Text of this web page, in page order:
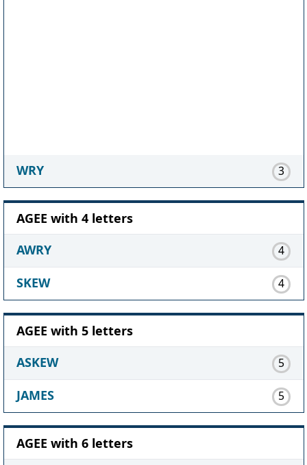
WRY 3
AGEE with 4 letters
AWRY
4
SKEW 4
AGEE with 5 letters
ASKEW
5
JAMES 5
AGEE with 6 letters